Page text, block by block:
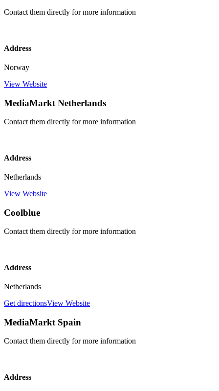
Contact them directly for more information
Address
Norway
View Website
MediaMarkt Netherlands
Contact them directly for more information
Address
Netherlands
View Website
Coolblue
Contact them directly for more information
Address
Netherlands
Get directionsView Website
MediaMarkt Spain
Contact them directly for more information
Address